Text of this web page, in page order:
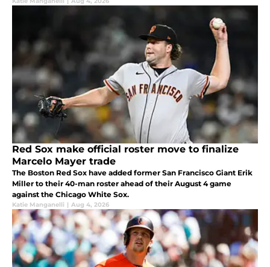
Red Sox make official roster move to finalize
Marcelo Mayer trade
The Boston Red Sox have added former San Francisco Giant Erik
Miller to their 40-man roster ahead of their August 4 game
against the Chicago White Sox.
Katie Manganelli | Aug 4, 2026